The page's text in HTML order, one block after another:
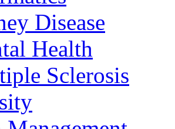
Disease
Health
Sclerosis